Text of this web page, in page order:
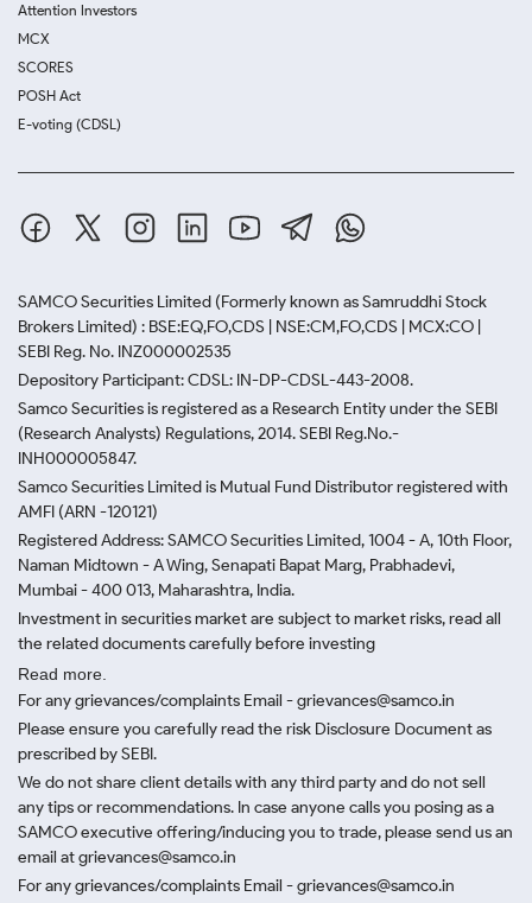
Attention Investors
MCX
SCORES
POSH Act
E-voting (CDSL)
SAMCO Securities Limited (Formerly known as Samruddhi Stock
Brokers Limited) : BSE:EQ,FO,CDS | NSE:CM,FO,CDS | MCX:CO |
SEBI Reg. No. INZ000002535
Depository Participant: CDSL: IN-DP-CDSL-443-2008.
Samco Securities is registered as a Research Entity under the SEBI
(Research Analysts) Regulations, 2014. SEBI Reg.No.-
INH000005847.
Samco Securities Limited is Mutual Fund Distributor registered with
AMFI (ARN -120121)
Registered Address: SAMCO Securities Limited, 1004 - A, 10th Floor,
Naman Midtown - A Wing, Senapati Bapat Marg, Prabhadevi,
Mumbai - 400 013, Maharashtra, India.
Investment in securities market are subject to market risks, read all
the related documents carefully before investing
Read more.
For any grievances/complaints Email - grievances@samco.in
Please ensure you carefully read the risk Disclosure Document as
prescribed by SEBI.
We do not share client details with any third party and do not sell
any tips or recommendations. In case anyone calls you posing as a
SAMCO executive offering/inducing you to trade, please send us an
email at grievances@samco.in
For any grievances/complaints Email - grievances@samco.in